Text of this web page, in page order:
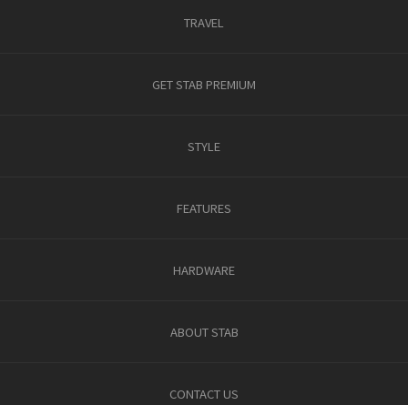
TRAVEL
GET STAB PREMIUM
STYLE
FEATURES
HARDWARE
ABOUT STAB
CONTACT US